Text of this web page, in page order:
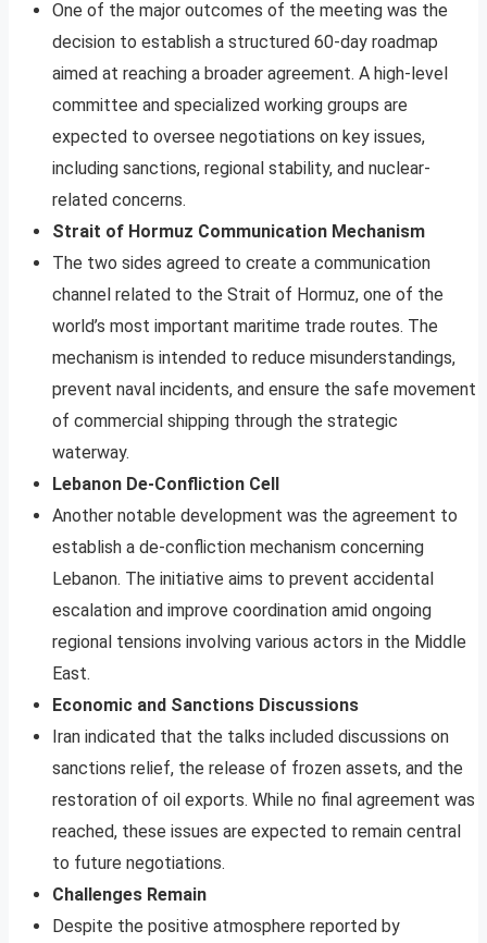
One of the major outcomes of the meeting was the
decision to establish a structured 60-day roadmap
aimed at reaching a broader agreement. A high-level
committee and specialized working groups are
expected to oversee negotiations on key issues,
including sanctions, regional stability, and nuclear-
related concerns.
Strait of Hormuz Communication Mechanism
The two sides agreed to create a communication
channel related to the Strait of Hormuz, one of the
world’s most important maritime trade routes. The
mechanism is intended to reduce misunderstandings,
prevent naval incidents, and ensure the safe movement
of commercial shipping through the strategic
waterway.
Lebanon De-Confliction Cell
Another notable development was the agreement to
establish a de-confliction mechanism concerning
Lebanon. The initiative aims to prevent accidental
escalation and improve coordination amid ongoing
regional tensions involving various actors in the Middle
East.
Economic and Sanctions Discussions
Iran indicated that the talks included discussions on
sanctions relief, the release of frozen assets, and the
restoration of oil exports. While no final agreement was
reached, these issues are expected to remain central
to future negotiations.
Challenges Remain
Despite the positive atmosphere reported by